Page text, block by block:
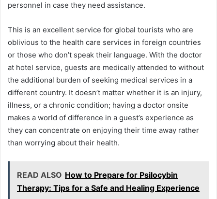
personnel in case they need assistance.
This is an excellent service for global tourists who are
oblivious to the health care services in foreign countries
or those who don’t speak their language. With the doctor
at hotel service, guests are medically attended to without
the additional burden of seeking medical services in a
different country. It doesn’t matter whether it is an injury,
illness, or a chronic condition; having a doctor onsite
makes a world of difference in a guest’s experience as
they can concentrate on enjoying their time away rather
than worrying about their health.
READ ALSO How to Prepare for Psilocybin
Therapy: Tips for a Safe and Healing Experience